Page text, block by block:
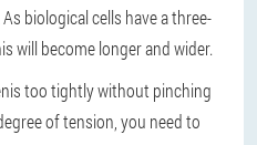
biological cells have a three-
will become longer and wider.
too tightly without pinching
of tension, you need to